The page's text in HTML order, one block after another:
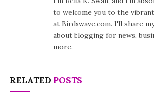
to welcome you to the
at Birdswave.com. I'll share
about blogging for news,
more.
RELATED POSTS